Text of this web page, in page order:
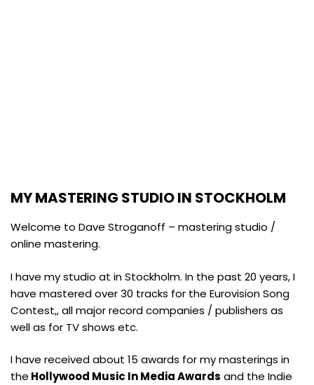
MY MASTERING STUDIO IN STOCKHOLM
Welcome to Dave Stroganoff – mastering studio /
online mastering.
I have my studio at in Stockholm. In the past 20 years, I
have mastered over 30 tracks for the Eurovision Song
Contest,, all major record companies / publishers as
well as for TV shows etc.
I have received about 15 awards for my masterings in
the Hollywood Music In Media Awards and the Indie